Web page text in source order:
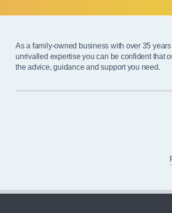
As a family-owned business with over 35
unrivalled expertise you can be confident that
the advice, guidance and support you need.